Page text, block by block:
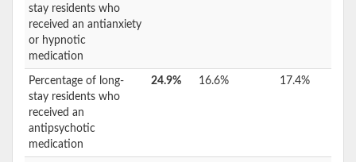
stay residents who
received an antianxiety
or hypnotic
medication
Percentage of long-
stay residents who
received an
antipsychotic
medication
24.9% 16.6% 17.4%